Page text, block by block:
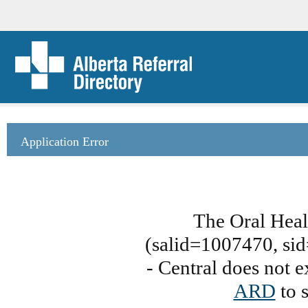
Application Error
The Oral
(salid=1007470,
- Central does not
ARD to